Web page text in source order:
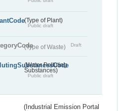
(Type of Plant)
Public draft
(Type of Waste) Draft
(Water Polluting
Substances)
Public draft
(Industrial Emission Portal